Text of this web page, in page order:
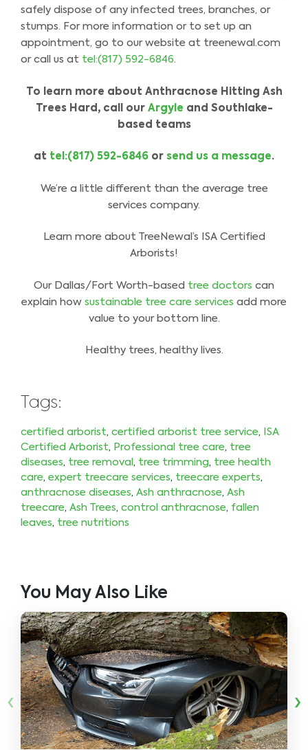
safely dispose of any infected trees, branches, or
stumps. For more information or to set up an
appointment, go to our website at treenewal.com
or call us at tel:(817) 592-6846.
To learn more about Anthracnose Hitting Ash
Trees Hard , call our Argyle and Southlake-
based teams
at tel:(817) 592-6846 or send us a message.
We’re a little different than the average tree
services company.
Learn more about TreeNewal’s ISA Certified
Arborists!
Our Dallas/Fort Worth-based tree doctors can
explain how sustainable tree care services add more
value to your bottom line.
Healthy trees, healthy lives.
Tags:
certified arborist, certified arborist tree service,
ISA
Certified Arborist, Professional tree care, tree
diseases, tree removal , tree trimming, tree health
care, expert treecare services, treecare experts,
anthracnose diseases, Ash anthracnose, Ash
treecare, Ash Trees, control anthracnose, fallen
leaves, tree nutritions
You May Also Like
‹ ›